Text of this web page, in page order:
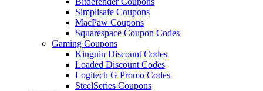
Simplisafe Coupons
MacPaw Coupons
Squarespace Coupon Codes
Gaming Coupons
Kinguin Discount Codes
Loaded Discount Codes
Logitech G Promo Codes
SteelSeries Coupons